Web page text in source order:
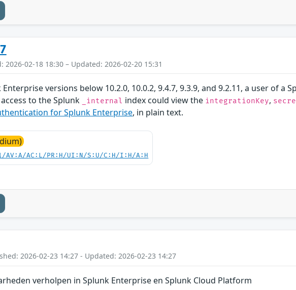
2026-02-18 18:30 – Updated: 2026-02-20 15:31
versions below 10.2.0, 10.0.2, 9.4.7, 9.3.9, and 9.2.11, a user of a
to the Splunk
_internal index could view the integrationKey,
for Splunk Enterprise, in plain text.
AV:A/AC:L/PR:H/UI:N/S:U/C:H/I:H/A:H
2026-02-23 14:27 - Updated: 2026-02-23 14:27
verholpen in Splunk Enterprise en Splunk Cloud Platform